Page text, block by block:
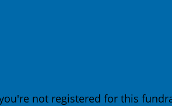
not registered for this